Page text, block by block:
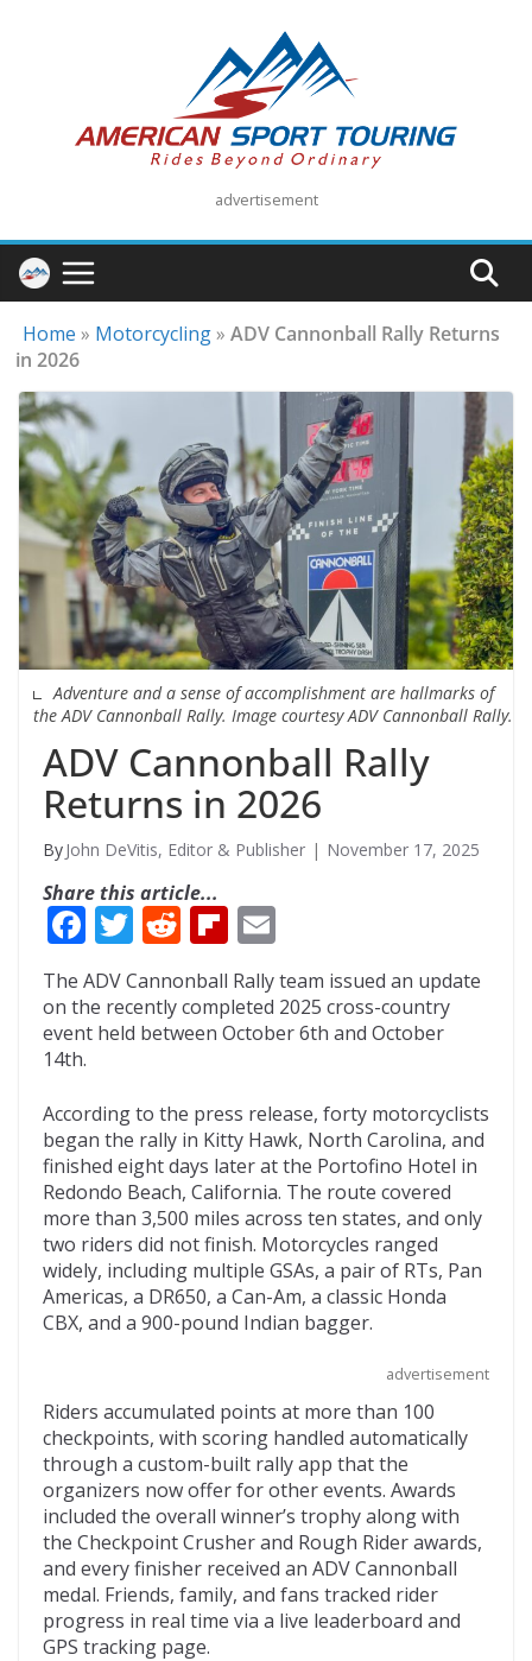
advertisement
Home » Motorcycling»ADV Cannonball Rally Returns
in 2026
Adventure and a sense of accomplishment are hallmarks of
the ADV Cannonball Rally. Image courtesy ADV Cannonball Rally.
ADV Cannonball Rally
Returns in 2026
John DeVitis, Editor & Publisher November 17, 2025
Share this article...
F
ac
e
b
o
k
T
w
itt
er
R
e
d
di
Fli
p
b
o
d
m
ai
l
The ADV Cannonball Rally team issued an update
on the recently completed 2025 cross-country
event held between October 6th and October
14th.
According to the press release, forty motorcyclists
began the rally in Kitty Hawk, North Carolina, and
finished eight days later at the Portofino Hotel in
Redondo Beach, California. The route covered
more than 3,500 miles across ten states, and only
two riders did not finish. Motorcycles ranged
widely, including multiple GSAs, a pair of RTs, Pan
Americas, a DR650, a Can-Am, a classic Honda
CBX, and a 900-pound Indian bagger.
advertisement
Riders accumulated points at more than 100
checkpoints, with scoring handled automatically
through a custom-built rally app that the
organizers now offer for other events. Awards
included the overall winner’s trophy along with
the Checkpoint Crusher and Rough Rider awards,
and every finisher received an ADV Cannonball
medal. Friends, family, and fans tracked rider
progress in real time via a live leaderboard and
GPS tracking page.